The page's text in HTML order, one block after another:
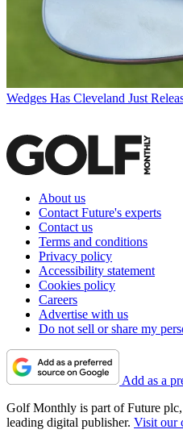
Wedges Has Cleveland Just
About us
Contact Future's experts
Contact us
Terms and conditions
Privacy policy
Accessibility statement
Cookies policy
Careers
Advertise with us
Do not sell or share my
Add as a
Golf Monthly is part of Future
leading digital publisher. Visit our